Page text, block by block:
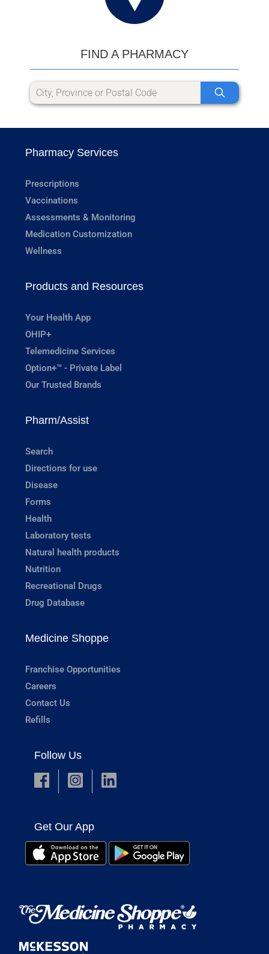
FIND A PHARMACY
Pharmacy Services
Prescriptions
Vaccinations
Assessments & Monitoring
Medication Customization
Wellness
Products and Resources
Your Health App
OHIP+
Telemedicine Services
Option+™ - Private Label
Our Trusted Brands
Pharm/Assist
Search
Directions for use
Disease
Forms
Health
Laboratory tests
Natural health products
Nutrition
Recreational Drugs
Drug Database
Medicine Shoppe
Franchise Opportunities
Careers
Contact Us
Refills
Follow Us
Get Our App